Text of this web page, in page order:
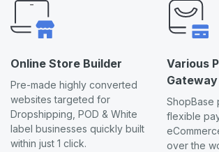
Online Store Builder
Pre-made highly converted
websites targeted for
Dropshipping, POD & White
label businesses quickly built
within just 1 click.
Various
Gateway
ShopBase
flexible
over the